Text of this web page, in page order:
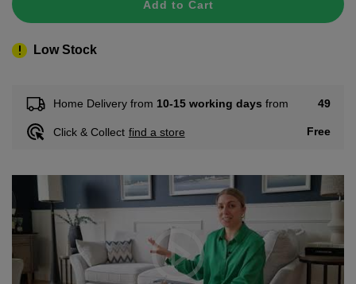
Add to Cart
Low Stock
Home Delivery from 10-15 working days from 49
Click & Collect find a store Free